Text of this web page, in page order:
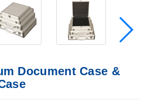
Document Case &